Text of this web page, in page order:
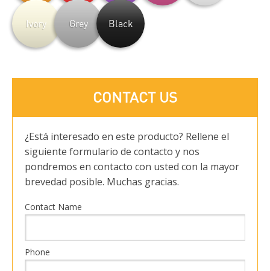
Ivory Grey Black
CONTACT US
¿Está interesado en este producto? Rellene el
siguiente formulario de contacto y nos
pondremos en contacto con usted con la mayor
brevedad posible. Muchas gracias.
Contact Name
Phone